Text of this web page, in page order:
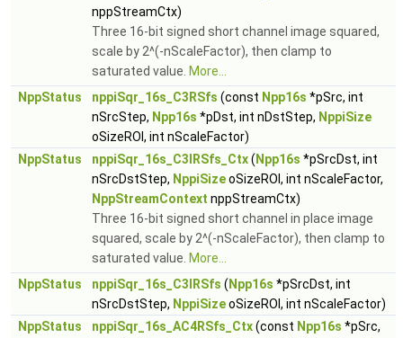
nppStreamCtx)
Three 16-bit signed short channel image squared,
scale by 2^(-nScaleFactor), then clamp to
saturated value. More...
NppStatus
nppiSqr_16s_C3RSfs (const Npp16s *pSrc, int
nSrcStep, Npp16s *pDst, int nDstStep, NppiSize
oSizeROI, int nScaleFactor)
NppStatus
nppiSqr_16s_C3IRSfs_Ctx( Npp16s *pSrcDst, int
nSrcDstStep, NppiSizeoSizeROI, int nScaleFactor,
NppStreamContext nppStreamCtx)
Three 16-bit signed short channel in place image
squared, scale by 2^(-nScaleFactor), then clamp to
saturated value. More...
NppStatus
nppiSqr_16s_C3IRSfs ( Npp16s *pSrcDst, int
nSrcDstStep, NppiSizeoSizeROI, int nScaleFactor)
NppStatus
nppiSqr_16s_AC4RSfs_Ctx(const Npp16s *pSrc,